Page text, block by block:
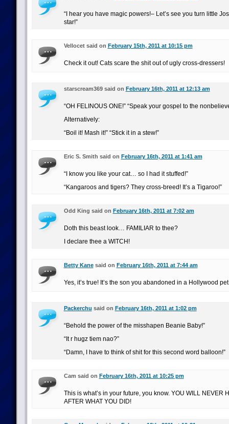
“I hear you have magic powers!– Let’s see you turn little
star!”
Vellocet said on February 15th, 2011 at 10:15 pm
Check it out! Cats scare the shit out of ugly cross-dressers!
starscream369 said on February 16th, 2011 at 12:13 am
“OH FELINOUS ONE!” “Speak your gospel to the
Alternatively:
“Boil it! Mash it!” “Stick it in a stew!”
Eric S. Smith said on February 16th, 2011 at 1:41 am
“I know you like your cat… so I had it stuffed!”
“Kangaroos and tigers? They cross-breed! It’s a Tigaroo!”
Odd King said on February 16th, 2011 at 7:02 am
Doth this beast look… FAMILIAR to thee?
I declare thee a WITCH!
Betty Kanesaid on February 16th, 2011 at 7:44 am
Yes, it’s true! It’s the son you abandoned in a Hollywood
Packerchu said on February 16th, 2011 at 1:02 pm
“Behold the power of the misshapen Beanie Baby!”
“It r hugz tiem nao?”
“Damn, I have to think of shit for this second word balloon!”
Cam said on February 16th, 2011 at 10:25 pm
This is what’s in your future, you know. YOU WILL NEVER
AFTER WHAT YOU DID!